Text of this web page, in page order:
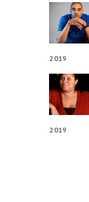
2019
2019